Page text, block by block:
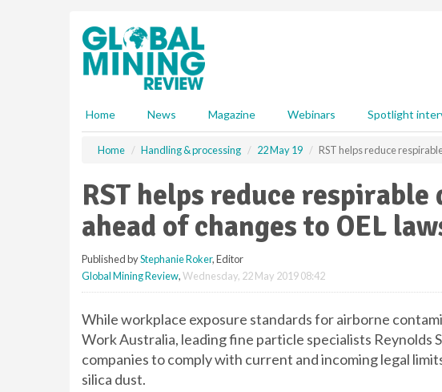
Home News Magazine Webinars Spotlight
Home Handling & processing 22 May 19 RST helps reduce
RST helps reduce
ahead of changes to OEL
Published byStephanie Roker, Editor
Global Mining Review,Wednesday, 22 May 2019 08:42
While workplace exposure standards for airborne
Work Australia, leading fine particle specialists Reynolds
companies to comply with current and incoming legal
silica dust.